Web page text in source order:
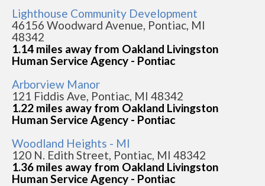
Lighthouse Community Development
46156 Woodward Avenue, Pontiac, MI
48342
1.14 miles away from Oakland Livingston
Human Service Agency - Pontiac
Arborview Manor
121 Fiddis Ave, Pontiac, MI 48342
1.22 miles away from Oakland Livingston
Human Service Agency - Pontiac
Woodland Heights - MI
120 N. Edith Street, Pontiac, MI 48342
1.36 miles away from Oakland Livingston
Human Service Agency - Pontiac